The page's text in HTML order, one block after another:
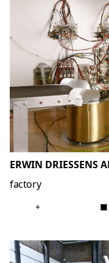
ERWIN DRIESSENS
factory
+ ■